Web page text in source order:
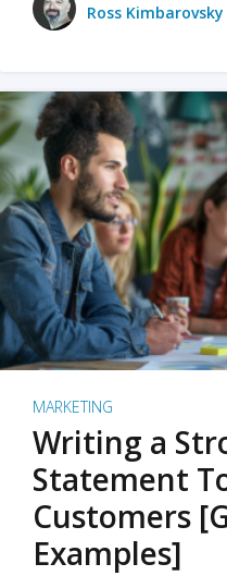
Ross Kimbarovsky
MARKETING
Writing a
Statement
Customers
Examples]